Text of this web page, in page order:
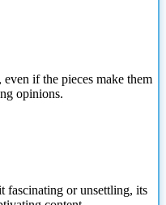
if the pieces make them
opinions.
fascinating or unsettling, its